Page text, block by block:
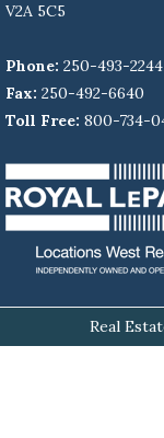
V2A 5C5
Phone: 250-493-2244
Fax: 250-492-6640
Toll Free: 800-734-
Real